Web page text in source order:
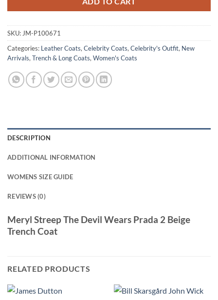
SKU: JM-P100671
Categories: Leather Coats, Celebrity Coats, Celebrity's Outfit, New
Arrivals, Trench & Long Coats, Women's Coats
DESCRIPTION
ADDITIONAL INFORMATION
WOMENS SIZE GUIDE
REVIEWS (0)
Meryl Streep The Devil Wears Prada 2 Beige
Trench Coat
RELATED PRODUCTS